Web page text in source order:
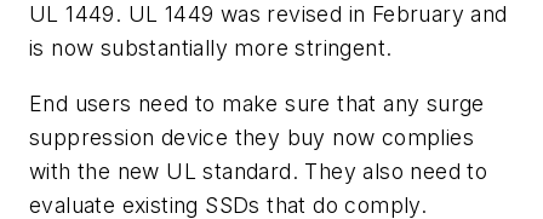
UL 1449. UL 1449 was revised in February and
is now substantially more stringent.
End users need to make sure that any surge
suppression device they buy now complies
with the new UL standard. They also need to
evaluate existing SSDs that do comply.